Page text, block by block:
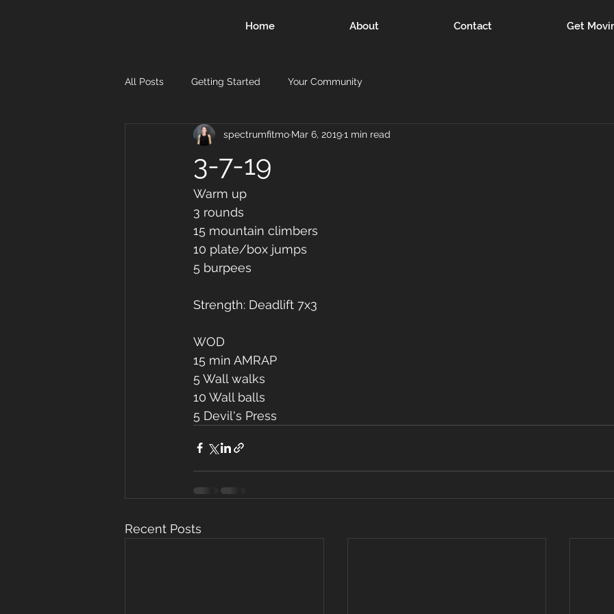
Home About Contact Get
All Posts Getting Started Your Community
3-7-19
spectrumfitmo Mar 6, 20191 min read
Warm up
3 rounds
15 mountain climbers
10 plate/box jumps
5 burpees
Strength: Deadlift 7x3
WOD
15 min AMRAP
5 Wall walks
10 Wall balls
5 Devil's Press
Recent Posts